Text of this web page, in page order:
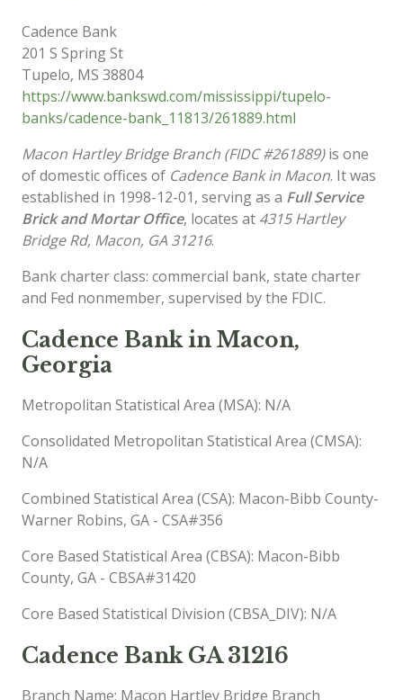
Cadence Bank
201 S Spring St
Tupelo, MS 38804
https://www.bankswd.com/mississippi/tupelo-
banks/cadence-bank_11813/261889.html
Macon Hartley Bridge Branch (FIDC #261889)is one
of domestic offices of Cadence Bank in Macon. It was
established in 1998-12-01, serving as a Full Service
Brick and Mortar Office, locates at 4315 Hartley
Bridge Rd, Macon, GA 31216.
Bank charter class: commercial bank, state charter
and Fed nonmember, supervised by the FDIC.
Cadence Bank in Macon,
Georgia
Metropolitan Statistical Area (MSA): N/A
Consolidated Metropolitan Statistical Area (CMSA):
N/A
Combined Statistical Area (CSA): Macon-Bibb County-
Warner Robins, GA - CSA#356
Core Based Statistical Area (CBSA): Macon-Bibb
County, GA - CBSA#31420
Core Based Statistical Division (CBSA_DIV): N/A
Cadence Bank GA 31216
Branch Name: Macon Hartley Bridge Branch